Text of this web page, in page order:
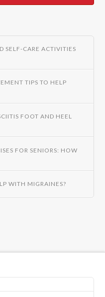
SELF-CARE ACTIVITIES
TIPS TO HELP
FOOT AND HEEL
FOR SENIORS: HOW
WITH MIGRAINES?